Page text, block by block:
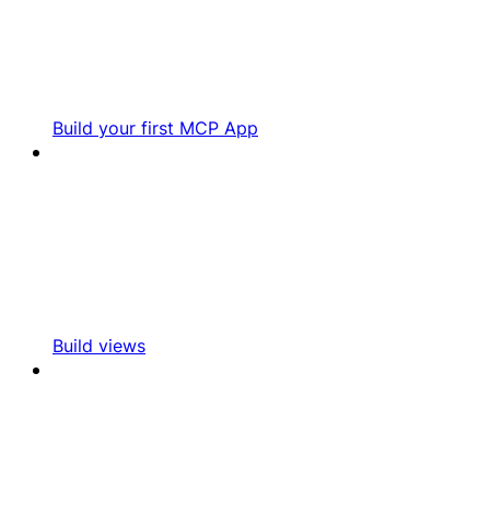
Build your first MCP App
Build views